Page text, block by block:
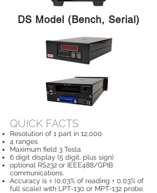
DS Model (Bench, Serial)
QUICK FACTS
Resolution of 1 part in 12,000
4 ranges
Maximum field 3 Tesla
6 digit display (5 digit, plus sign)
optional RS232 or IEEE488/GPIB
communications.
Accuracy is ± (0.03% of reading + 0.03% of
full scale) with LPT-130 or MPT-132 probe.